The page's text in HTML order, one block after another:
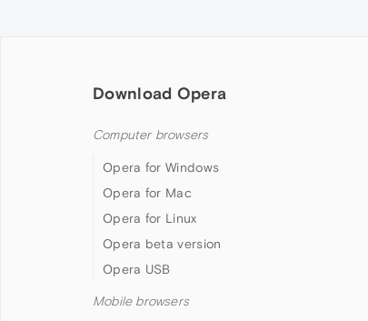
Download Opera
Computer browsers
Opera for Windows
Opera for Mac
Opera for Linux
Opera beta version
Opera USB
Mobile browsers